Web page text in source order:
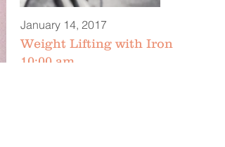
January 14, 2017
Weight Lifting with Iron
10:00 am